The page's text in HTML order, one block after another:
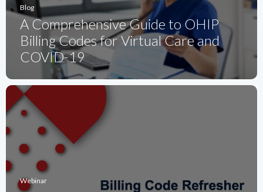
Blog
A Comprehensive Guide to OHIP
Billing Codes for Virtual Care and
COVID-19
Webinar